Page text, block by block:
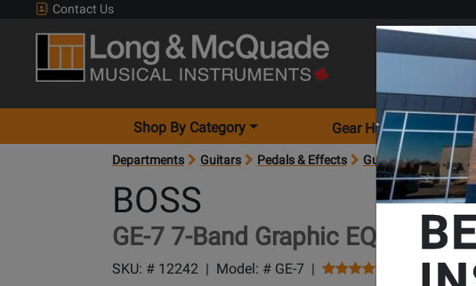
Contact Us
Search
Shop By Category Gear Hunter
Departments Guitars Pedals & Effects Guitar Effects
BOSS
GE-7 7-Band Graphic EQ Pedal
SKU: # 12242 | Model: # GE-7 |
Product
13 Reviews